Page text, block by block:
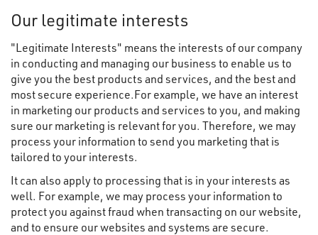
Our legitimate interests
"Legitimate Interests" means the interests of our company
in conducting and managing our business to enable us to
give you the best products and services, and the best and
most secure experience.For example, we have an interest
in marketing our products and services to you, and making
sure our marketing is relevant for you. Therefore, we may
process your information to send you marketing that is
tailored to your interests.
It can also apply to processing that is in your interests as
well. For example, we may process your information to
protect you against fraud when transacting on our website,
and to ensure our websites and systems are secure.